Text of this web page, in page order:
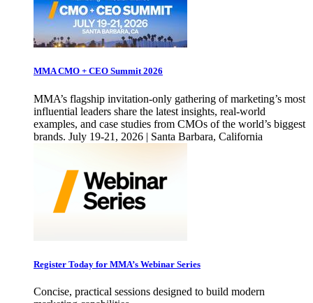
MMA CMO + CEO Summit 2026
MMA’s flagship invitation-only gathering of marketing’s most
influential leaders share the latest insights, real-world
examples, and case studies from CMOs of the world’s biggest
brands. July 19-21, 2026 | Santa Barbara, California
Register Today for MMA’s Webinar Series
Concise, practical sessions designed to build modern